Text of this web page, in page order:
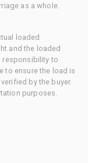
as a whole.
loaded
and the loaded
responsibility to
to ensure the load is
by the buyer.
purposes.